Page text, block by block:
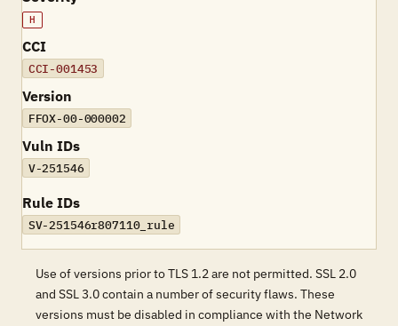
H
CCI
CCI-001453
Version
FFOX-00-000002
Vuln IDs
V-251546
Rule IDs
SV-251546r807110_rule
Use of versions prior to TLS 1.2 are not permitted. SSL 2.0
and SSL 3.0 contain a number of security flaws. These
versions must be disabled in compliance with the Network